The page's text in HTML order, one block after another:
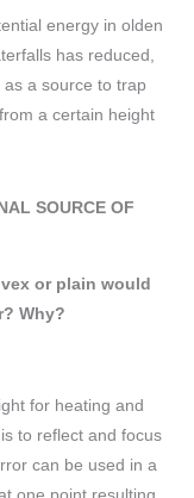
energy in olden
has reduced,
a source to trap
a certain height
SOURCE OF
or plain would
Why?
for heating and
to reflect and focus
can be used in a